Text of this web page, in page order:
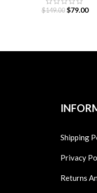
$149.00 $79.00
Shipping
Privacy
Returns